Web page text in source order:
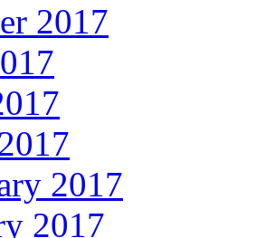
2017
2017
2017